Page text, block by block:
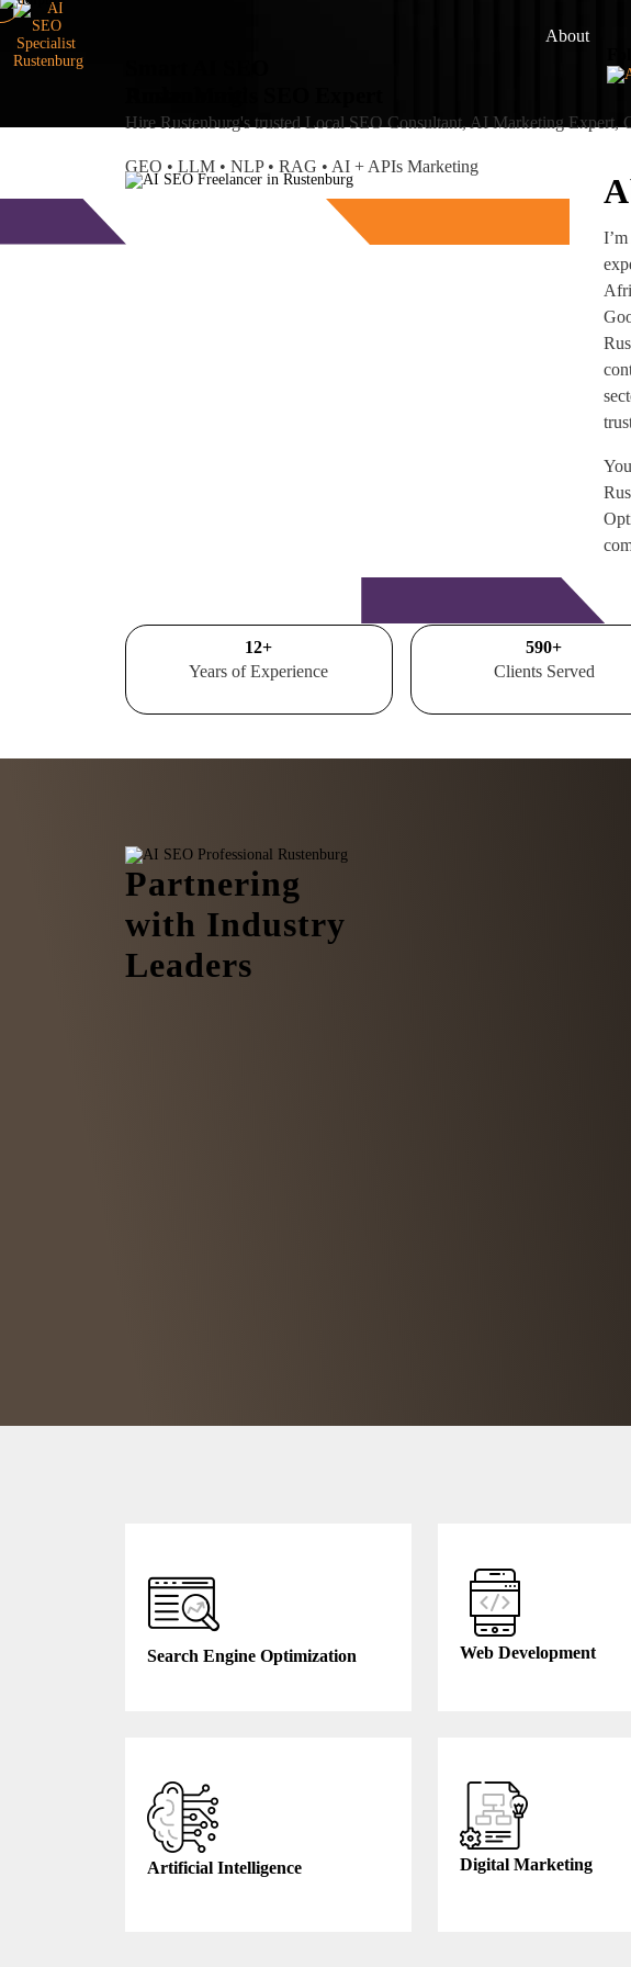
About
Hire Rustenburg's trusted Local SEO Consultant, AI Marketing Expert,
GEO • LLM • NLP • RAG • AI + APIs Marketing
I’m
15+
Years of Experience
700+
Clients Served
Partnering
with Industry
Leaders
Search Engine Optimization Web Development
Artificial Intelligence Digital Marketing